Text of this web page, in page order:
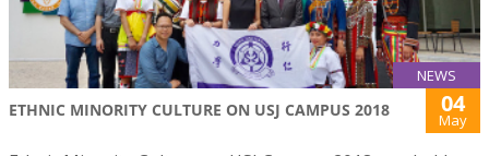
NEWS
ETHNIC MINORITY CULTURE ON USJ CAMPUS 2018 04
May